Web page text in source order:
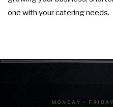
one with your catering needs.
MONDAY -